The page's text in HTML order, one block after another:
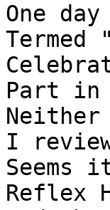
One
Termed
Part in
Neither
I
Seems
Reflex